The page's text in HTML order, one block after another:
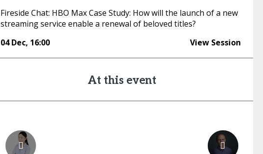
Fireside Chat: HBO Max Case Study: How will the launch of a new
streaming service enable a renewal of beloved titles?
04 Dec, 16:00 View Session
At this event